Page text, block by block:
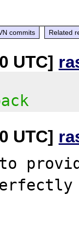
commits Related
UTC]
UTC]